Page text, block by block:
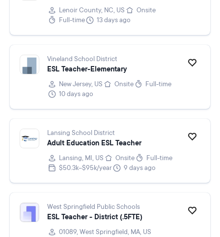
Lenoir County, NC, US
Onsite
Full-time
13 days ago
Vineland School District
ESL Teacher-Elementary
New Jersey, US Onsite
Full-time
10 days ago
Lansing School District
Adult Education ESL Teacher
Lansing, MI, US Onsite
Full-time
$50.3k–$95k/year
9 days ago
West Springfield Public Schools
ESL Teacher - District (.5FTE)
01089, West Springfield, MA, US